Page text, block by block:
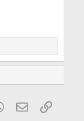
WhatsApp
EmailLink